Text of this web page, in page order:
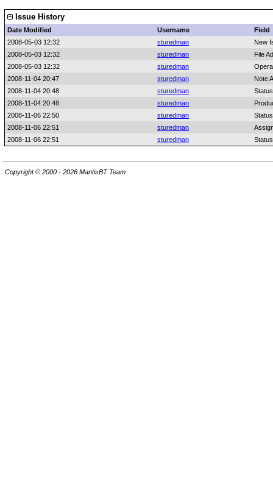
Issue History
Date Modified Username
Field
2008-05-03 12:32
sturedman
New
2008-05-03 12:32
sturedman
File
2008-05-03 12:32
sturedman
2008-11-04 20:47
sturedman
Note
2008-11-04 20:48
sturedman
Status
2008-11-04 20:48
sturedman
2008-11-06 22:50
sturedman
Status
2008-11-06 22:51
sturedman
2008-11-06 22:51
sturedman Status
Copyright © 2000 - 2026 MantisBT Team